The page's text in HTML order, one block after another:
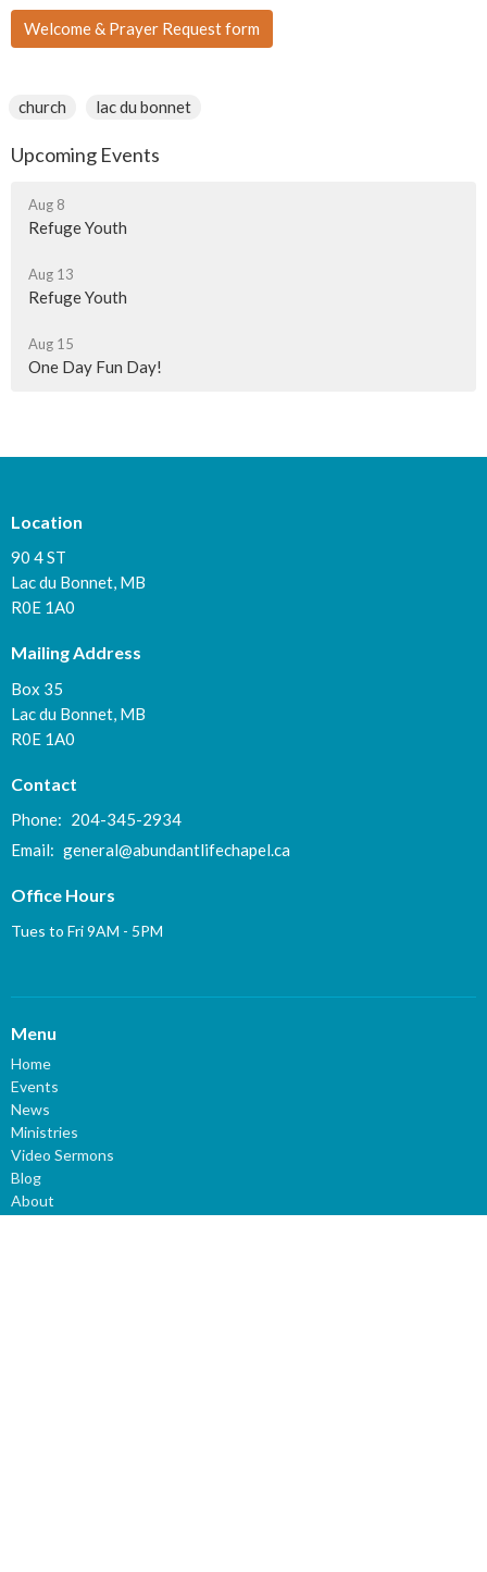
Welcome & Prayer Request form
church lac du bonnet
Upcoming Events
Aug 8
Refuge Youth
Aug 13
Refuge Youth
Aug 15
One Day Fun Day!
Location
90 4 ST
Lac du Bonnet, MB
R0E 1A0
Mailing Address
Box 35
Lac du Bonnet, MB
R0E 1A0
Contact
Phone: 204-345-2934
Email: general@abundantlifechapel.ca
Office Hours
Tues to Fri 9AM - 5PM
Menu
Home
Events
News
Ministries
Video Sermons
Blog
About